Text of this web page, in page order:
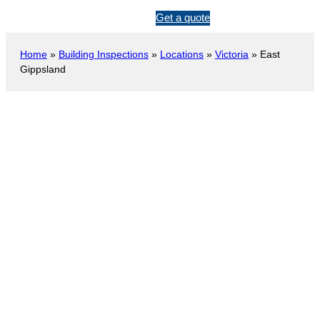
1
5
Get a quote
Home » Building Inspections » Locations » Victoria » East
Gippsland